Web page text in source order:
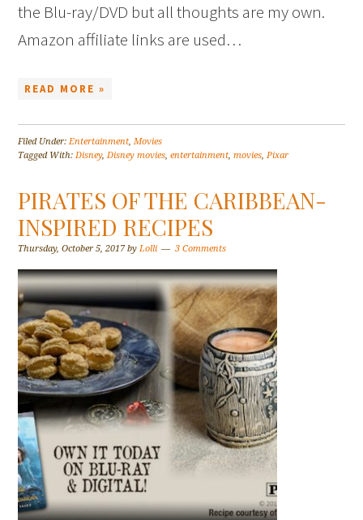
the Blu-ray/DVD but all thoughts are my own.
Amazon affiliate links are used…
READ MORE »
Filed Under:Entertainment,Movies
Tagged With:Disney,Disney movies,entertainment,movies,Pixar
PIRATES OF THE CARIBBEAN-
INSPIRED RECIPES
Thursday, October 5, 2017byLolli 3 Comments